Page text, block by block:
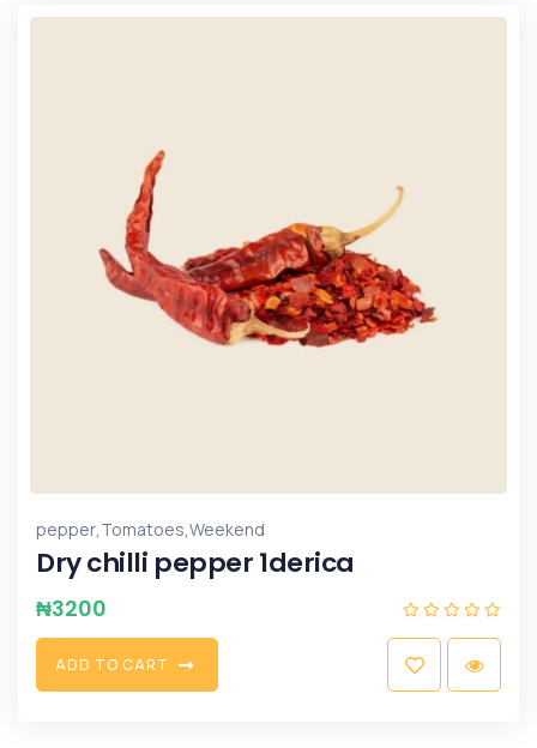
pepper,Tomatoes,Weekend
Dry chilli pepper 1derica
₦3200
ADD TO CART